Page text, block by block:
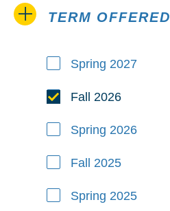
TERM OFFERED
Term Offered
Spring 2027
Fall 2026
Spring 2026
Fall 2025
Spring 2025